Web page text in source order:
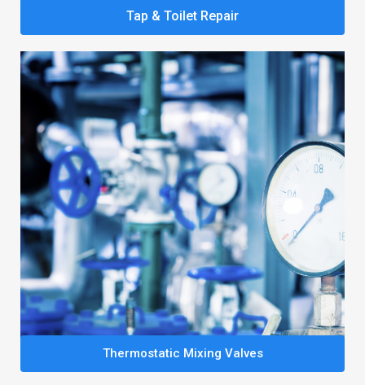
Tap & Toilet Repair
Thermostatic Mixing Valves